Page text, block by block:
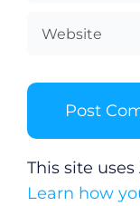
This site
Learn how